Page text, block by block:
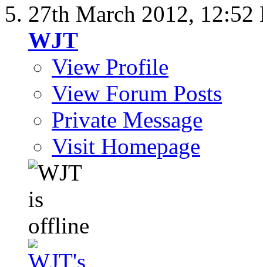
27th March 2012, 12:52
WJT
View Profile
View Forum Posts
Private Message
Visit Homepage